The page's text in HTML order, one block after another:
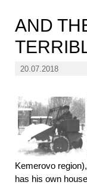
AND
20.07.2018
Kemerovo
has his own